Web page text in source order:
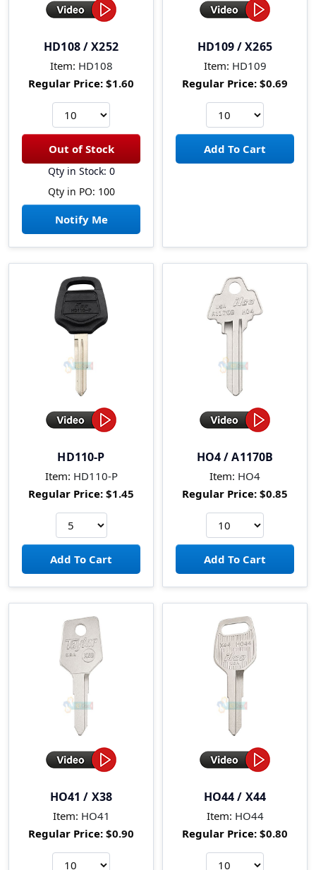
HD108 / X252
Item: HD108
Regular Price: $1.60
Qty in Stock: 0
Qty in PO: 100
Notify Me
HD109 / X265
Item: HD109
Regular Price: $0.69
HD110-P
Item: HD110-P
Regular Price: $1.45
HO4 / A1170B
Item: HO4
Regular Price: $0.85
HO41 / X38
Item: HO41
Regular Price: $0.90
HO44 / X44
Item: HO44
Regular Price: $0.80